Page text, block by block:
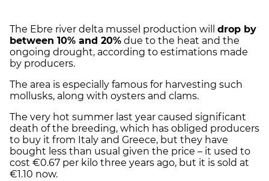
The Ebre river delta mussel production will drop by
between 10% and 20% due to the heat and the
ongoing drought, according to estimations made
by producers.
The area is especially famous for harvesting such
mollusks, along with oysters and clams.
The very hot summer last year caused significant
death of the breeding, which has obliged producers
to buy it from Italy and Greece, but they have
bought less than usual given the price – it used to
cost €0.67 per kilo three years ago, but it is sold at
€1.10 now.